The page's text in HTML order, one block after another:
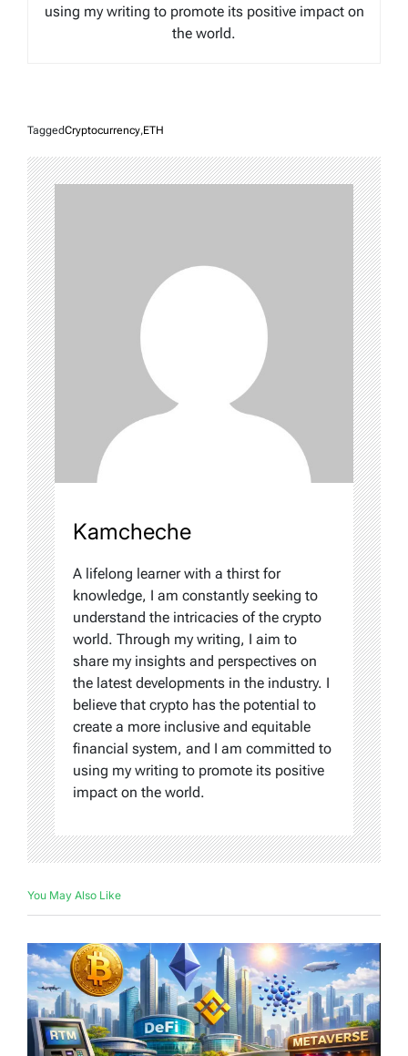
using my writing to promote its positive impact on
the world.
TaggedCryptocurrency,ETH
Kamcheche
A lifelong learner with a thirst for
knowledge, I am constantly seeking to
understand the intricacies of the crypto
world. Through my writing, I aim to
share my insights and perspectives on
the latest developments in the industry. I
believe that crypto has the potential to
create a more inclusive and equitable
financial system, and I am committed to
using my writing to promote its positive
impact on the world.
You May Also Like